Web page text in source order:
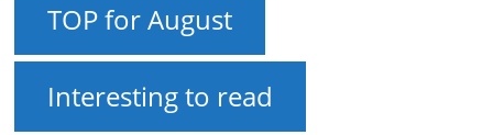
TOP for August
Interesting to read